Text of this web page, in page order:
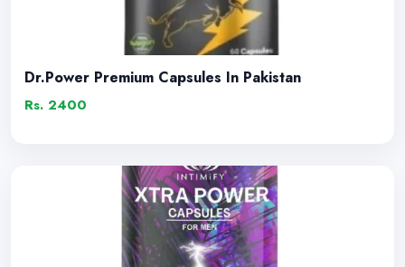
Dr.Power Premium Capsules In Pakistan
Rs. 2400